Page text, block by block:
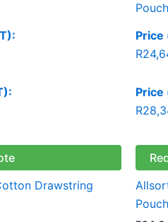
Drawstring
Price
R
Price
R